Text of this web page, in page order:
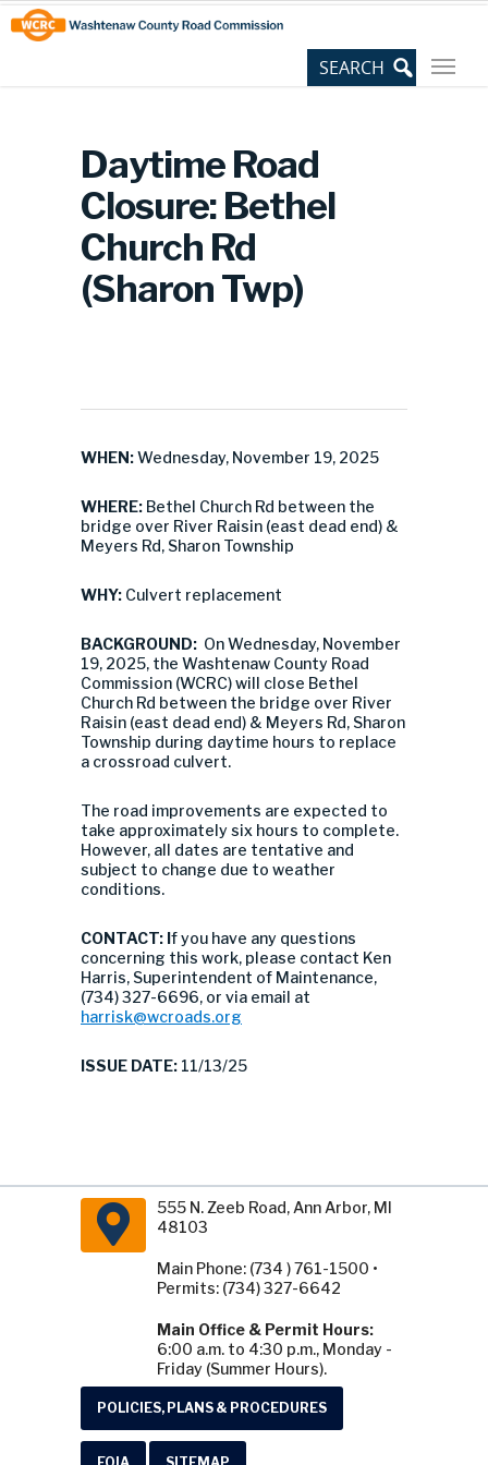
Skip
to
Content
Site
map
Daytime Road
Closure: Bethel
Church Rd
(Sharon Twp)
WHEN:Wednesday, November 19, 2025
WHERE: Bethel Church Rd between the
bridge over River Raisin (east dead end) &
Meyers Rd, Sharon Township
WHY: Culvert replacement
BACKGROUND: On Wednesday, November
19, 2025, the Washtenaw County Road
Commission (WCRC) will close Bethel
Church Rd between the bridge over River
Raisin (east dead end) & Meyers Rd, Sharon
Township during daytime hours to replace
a crossroad culvert.
The road improvements are expected to
take approximately six hours to complete.
However, all dates are tentative and
subject to change due to weather
conditions.
CONTACT: If you have any questions
concerning this work, please contact Ken
Harris, Superintendent of Maintenance,
(734) 327-6696, or via email at
harrisk@wcroads.org
ISSUE DATE: 11/13/25
555 N. Zeeb Road, Ann Arbor, MI
48103
Main Phone: (734 ) 761-1500 •
Permits: (734) 327-6642
Main Office & Permit Hours:
6:00 a.m. to 4:30 p.m., Monday -
Friday (Summer Hours).
POLICIES, PLANS & PROCEDURES